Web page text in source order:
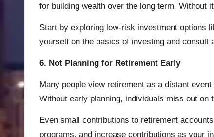
for building wealth over the long term. Without
Start by exploring low-risk investment options
yourself on the basics of investing and consult
6. Not Planning for Retirement Early
Many people view retirement as a distant
Without early planning, individuals miss out
Even small contributions to retirement
programs, and increase contributions as your